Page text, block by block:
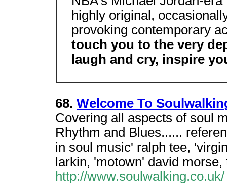
highly original,
provoking contemporary
touch you to the very
laugh and cry, inspire
68.Welcome To
Covering all aspects of soul
Rhythm and Blues......
in soul music' ralph tee,
larkin, 'motown' david morse,
http://www.soulwalking.co.uk/